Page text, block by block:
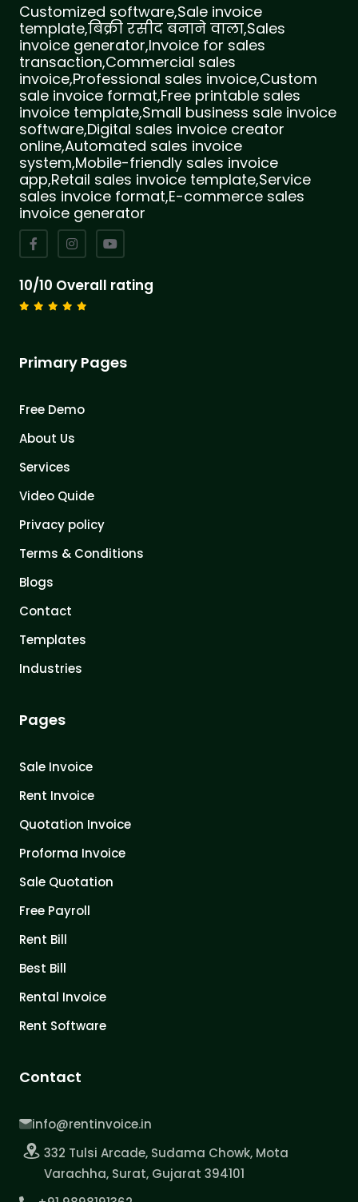
Customized software,Sale invoice
template,बिक्री रसीद बनाने वाला,Sales
invoice generator,Invoice for sales
transaction,Commercial sales
invoice,Professional sales invoice,Custom
sale invoice format,Free printable sales
invoice template,Small business sale invoice
software,Digital sales invoice creator
online,Automated sales invoice
system,Mobile-friendly sales invoice
app,Retail sales invoice template,Service
sales invoice format,E-commerce sales
invoice generator
10/10 Overall rating
Primary Pages
Free Demo
About Us
Services
Video Quide
Privacy policy
Terms & Conditions
Blogs
Contact
Templates
Industries
Pages
Sale Invoice
Rent Invoice
Quotation Invoice
Proforma Invoice
Sale Quotation
Free Payroll
Rent Bill
Best Bill
Rental Invoice
Rent Software
Contact
info@rentinvoice.in
332 Tulsi Arcade, Sudama Chowk, Mota
Varachha, Surat, Gujarat 394101